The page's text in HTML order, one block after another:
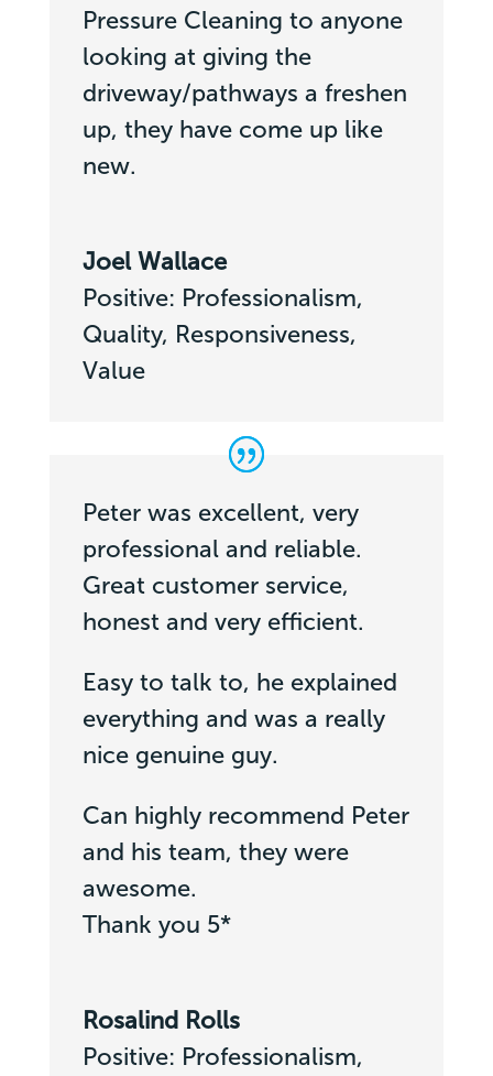
Pressure Cleaning to anyone
looking at giving the
driveway/pathways a freshen
up, they have come up like
new.
Joel Wallace
Positive: Professionalism,
Quality, Responsiveness,
Value
Peter was excellent, very
professional and reliable.
Great customer service,
honest and very efficient.
Easy to talk to, he explained
everything and was a really
nice genuine guy.
Can highly recommend Peter
and his team, they were
awesome.
Thank you 5*
Rosalind Rolls
Positive: Professionalism,